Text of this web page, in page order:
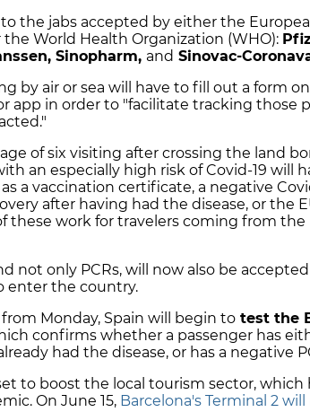
the jabs accepted by either the
the World Health Organization (WHO):
Sinopharm, and Sinovac-
by air or sea will have to fill out a form on
app in order to "facilitate tracking those
of six visiting after crossing the land
an especially high risk of Covid-19 will
a vaccination certificate, a negative
after having had the disease, or the
these work for travelers coming from
not only PCRs, will now also be
enter the country.
Monday, Spain will begin to test the
confirms whether a passenger has
had the disease, or has a negative
to boost the local tourism sector, which
On June 15, Barcelona's Terminal 2